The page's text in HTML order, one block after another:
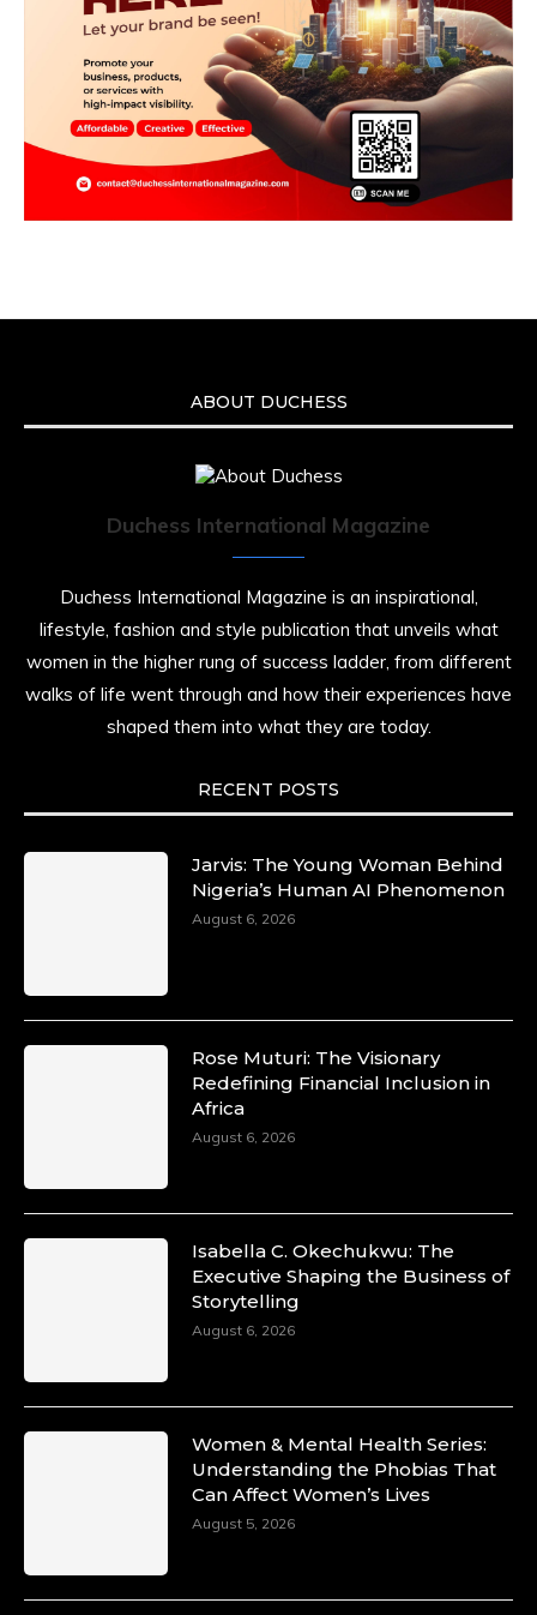
ABOUT DUCHESS
Duchess International Magazine
Duchess International Magazine is an inspirational,
lifestyle, fashion and style publication that unveils what
women in the higher rung of success ladder, from different
walks of life went through and how their experiences have
shaped them into what they are today.
RECENT POSTS
Jarvis: The Young Woman Behind
Nigeria’s Human AI Phenomenon
August 6, 2026
Rose Muturi: The Visionary
Redefining Financial Inclusion in
Africa
August 6, 2026
Isabella C. Okechukwu: The
Executive Shaping the Business of
Storytelling
August 6, 2026
Women & Mental Health Series:
Understanding the Phobias That
Can Affect Women’s Lives
August 5, 2026